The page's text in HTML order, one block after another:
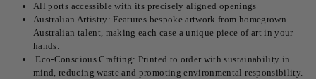
All ports accessible with its precisely aligned openings
Australian Artistry: Features bespoke artwork from homegrown
Australian talent, making each case a unique piece of art in your
hands.
Eco-Conscious Crafting: Printed to order with sustainability in
mind, reducing waste and promoting environmental responsibility.